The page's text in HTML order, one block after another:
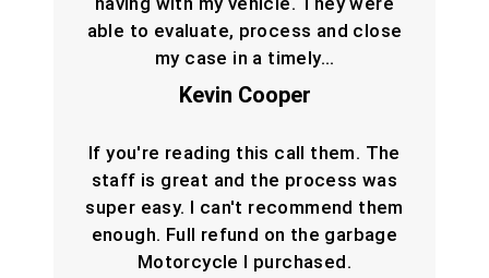
able to evaluate, process and close
my case in a timely…
Kevin Cooper
If you're reading this call them. The
staff is great and the process was
super easy. I can't recommend them
enough. Full refund on the garbage
Motorcycle I purchased.